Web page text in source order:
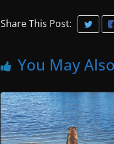
Share This Post:
You May